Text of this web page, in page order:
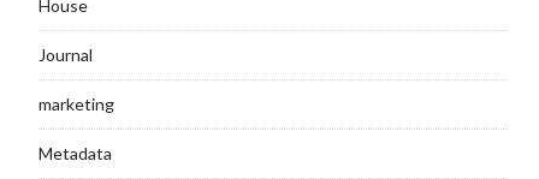
House
Journal
marketing
Metadata